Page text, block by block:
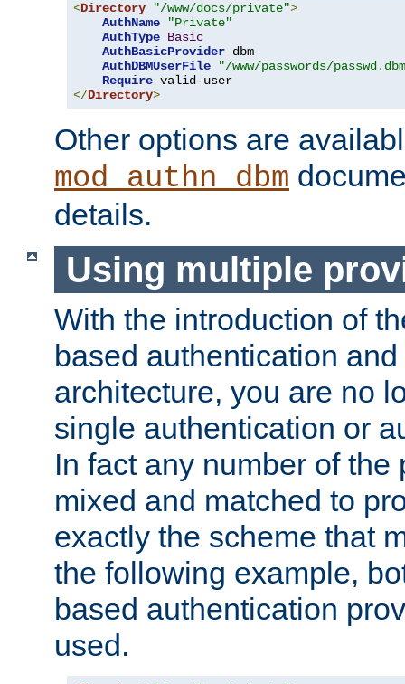
<Directory "/www/docs/private">
AuthName
"Private"
AuthType Basic
AuthBasicProvider dbm
AuthDBMUserFile
"/www/passwords/
Require
</Directory>
Other options are
mod_authn_dbm
details.
Using multiple
With the introduction of
based authentication
architecture, you are no
single authentication or
In fact any number of the
mixed and matched to
exactly the scheme that
the following example,
based authentication
used.